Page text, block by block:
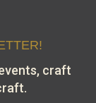
craft